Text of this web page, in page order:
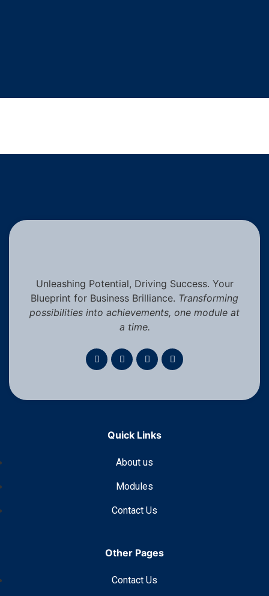
Unleashing Potential, Driving Success. Your
Blueprint for Business Brilliance. Transforming
possibilities into achievements, one module at
a time.
Quick Links
About us
Modules
Contact Us
Other Pages
Contact Us